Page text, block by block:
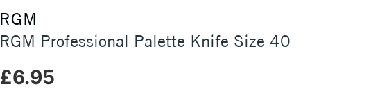
RGM
RGM Professional Palette Knife Size 40
£6.95